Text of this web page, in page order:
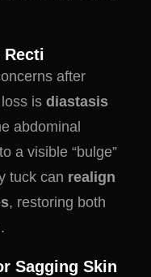
Recti
after
is diastasis
abdominal
a visible “bulge”
tuck can realign
, restoring both
Sagging Skin